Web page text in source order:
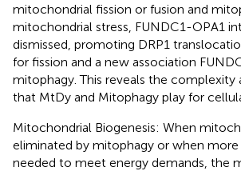
mitochondrial fission or fusion and
mitochondrial stress, FUNDC1-OPA1
dismissed, promoting DRP1
for fission and a new association
mitophagy. This reveals the complexity
that MtDy and Mitophagy play for
Mitochondrial Biogenesis: When
eliminated by mitophagy or when
needed to meet energy demands, the